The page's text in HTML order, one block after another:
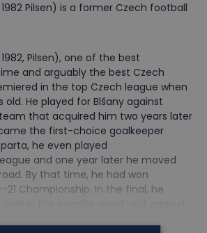
Pilsen) is a former Czech football
Pilsen), one of the best
and arguably the best Czech
in the top Czech league when
old. He played for Blšany against
that acquired him two years later
the first-choice goalkeeper
he even played
and one year later he moved
By that time, he had won
21 Championship. In the final, he